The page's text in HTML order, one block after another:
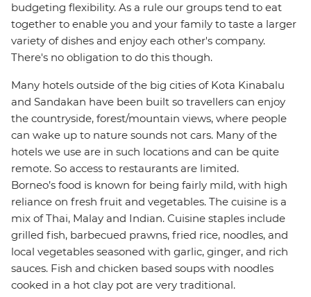
budgeting flexibility. As a rule our groups tend to eat
together to enable you and your family to taste a larger
variety of dishes and enjoy each other's company.
There's no obligation to do this though.
Many hotels outside of the big cities of Kota Kinabalu
and Sandakan have been built so travellers can enjoy
the countryside, forest/mountain views, where people
can wake up to nature sounds not cars. Many of the
hotels we use are in such locations and can be quite
remote. So access to restaurants are limited.
Borneo’s food is known for being fairly mild, with high
reliance on fresh fruit and vegetables. The cuisine is a
mix of Thai, Malay and Indian. Cuisine staples include
grilled fish, barbecued prawns, fried rice, noodles, and
local vegetables seasoned with garlic, ginger, and rich
sauces. Fish and chicken based soups with noodles
cooked in a hot clay pot are very traditional.